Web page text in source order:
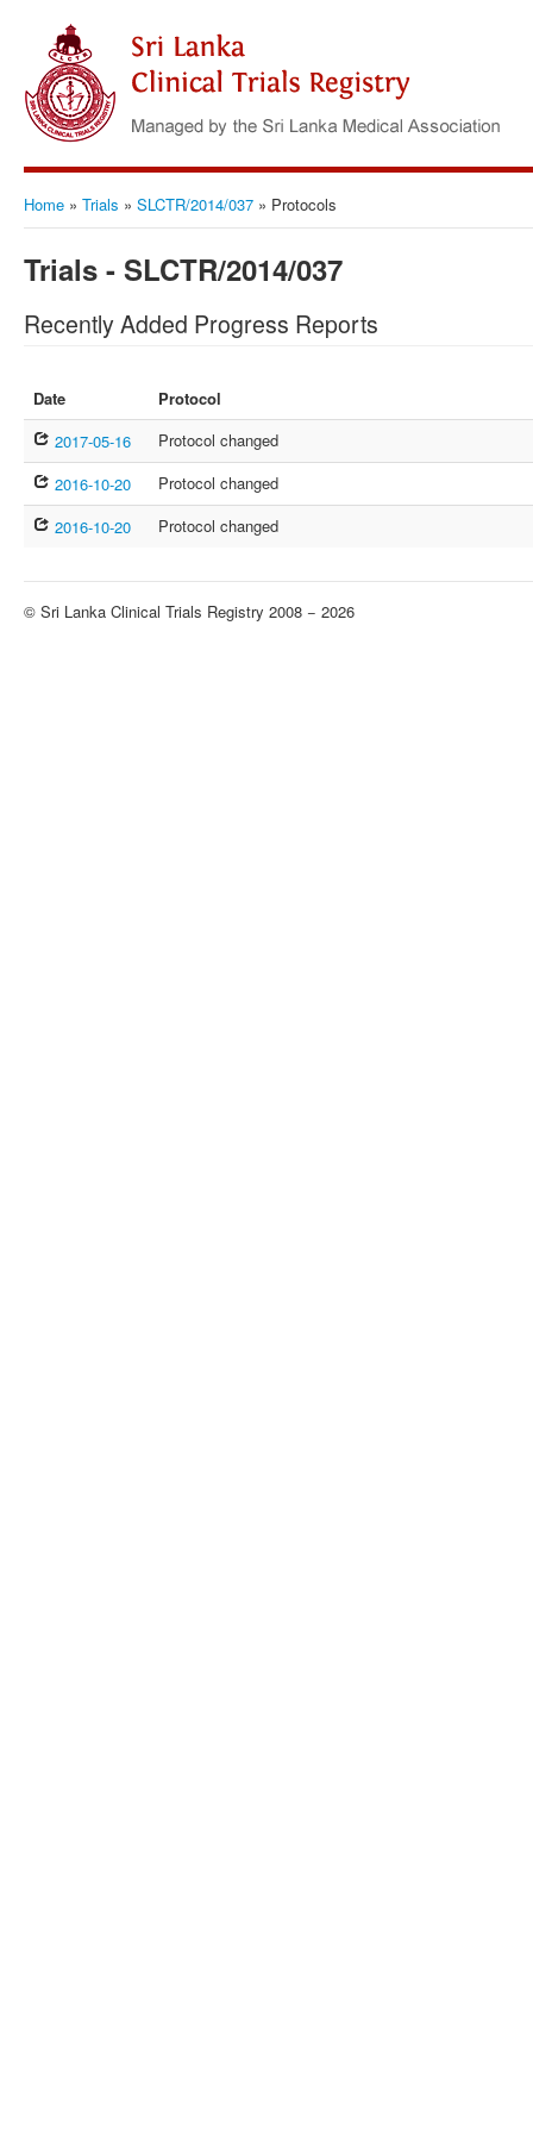
Home » Trials » SLCTR/2014/037 » Protocols
Trials - SLCTR/2014/037
Recently Added Progress Reports
Date
Protocol
2017-05-16
Protocol changed
2016-10-20
Protocol changed
2016-10-20
Protocol changed
© Sri Lanka Clinical Trials Registry 2008 − 2026